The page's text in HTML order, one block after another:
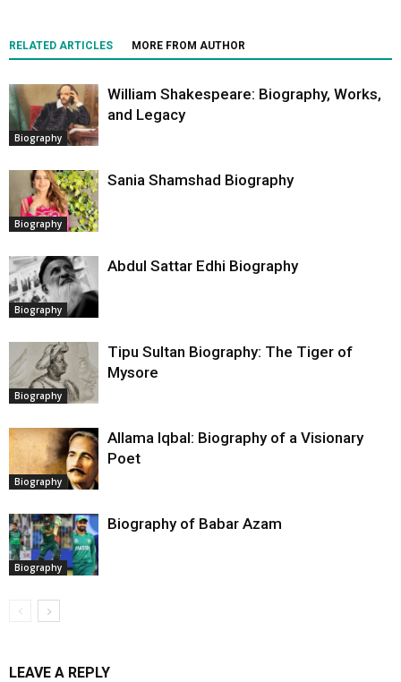
RELATED ARTICLES MORE FROM AUTHOR
Biography
William Shakespeare: Biography, Works,
and Legacy
Biography
Sania Shamshad Biography
Biography
Abdul Sattar Edhi Biography
Biography
Tipu Sultan Biography: The Tiger of
Mysore
Biography
Allama Iqbal: Biography of a Visionary
Poet
Biography
Biography of Babar Azam
LEAVE A REPLY